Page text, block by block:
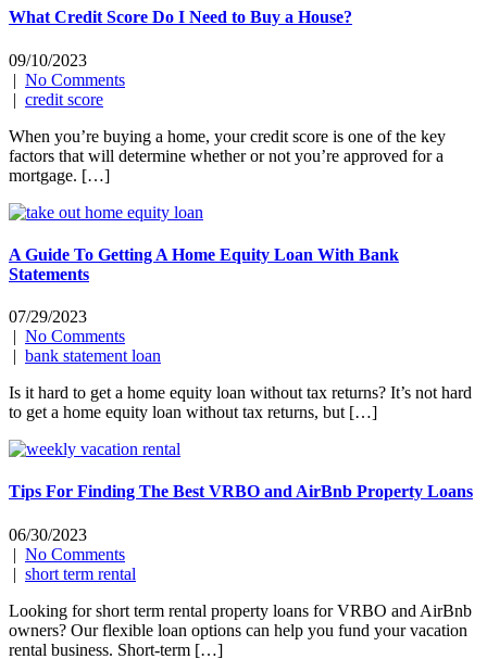
What Credit Score Do I Need to Buy a House?
09/10/2023
| No Comments
| credit score
When you’re buying a home, your credit score is one of the key
factors that will determine whether or not you’re approved for a
mortgage. […]
A Guide To Getting A Home Equity Loan With Bank
Statements
07/29/2023
| No Comments
| bank statement loan
Is it hard to get a home equity loan without tax returns? It’s not hard
to get a home equity loan without tax returns, but […]
Tips For Finding The Best VRBO and AirBnb Property Loans
06/30/2023
| No Comments
| short term rental
Looking for short term rental property loans for VRBO and AirBnb
owners? Our flexible loan options can help you fund your vacation
rental business. Short-term […]